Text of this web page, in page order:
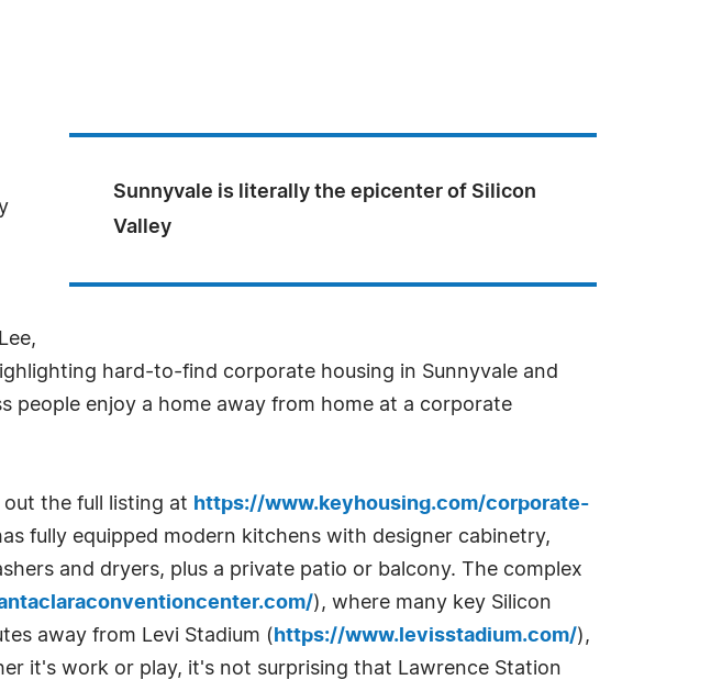
Sunnyvale is literally the epicenter of Silicon
Valley
hard-to-find corporate housing in Sunnyvale and
people enjoy a home away from home at a corporate
out the full listing at https://www.keyhousing.com/corporate-
fully equipped modern kitchens with designer cabinetry,
and dryers, plus a private patio or balcony. The complex
), where many key Silicon
away from Levi Stadium ( https://www.levisstadium.com/),
it's work or play, it's not surprising that Lawrence Station